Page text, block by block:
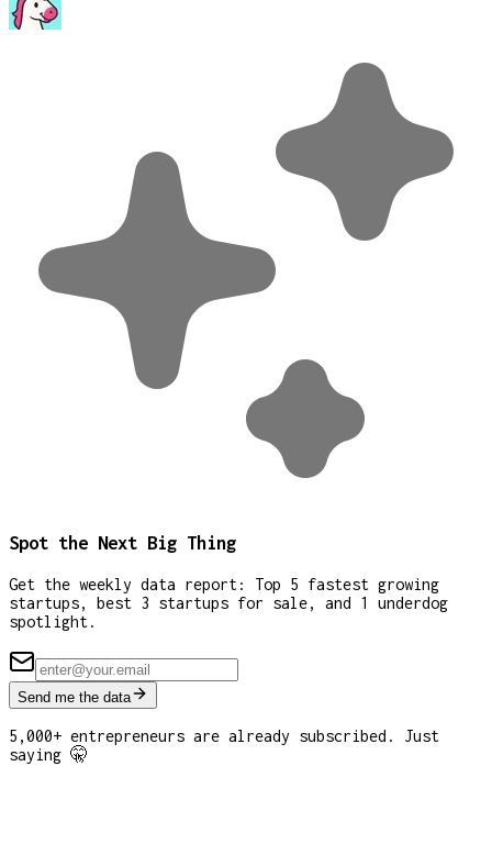
Spot the Next Big Thing
Get the weekly data report: Top 5 fastest growing
startups, best 3 startups for sale, and 1 underdog
spotlight.
Send me the data
5,000+ entrepreneurs are already subscribed. Just
saying 🤫